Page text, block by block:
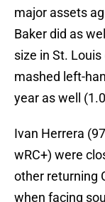
major assets
Baker did as
size in St. Louis
mashed left-
year as well
Ivan Herrera
wRC+) were
other returning
when facing